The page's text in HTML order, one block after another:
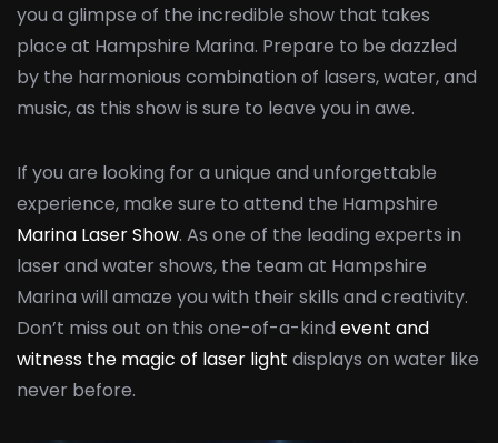
you a glimpse of the incredible show that takes
place at Hampshire Marina. Prepare to be dazzled
by the harmonious combination of lasers, water, and
music, as this show is sure to leave you in awe.
If you are looking for a unique and unforgettable
experience, make sure to attend the Hampshire
Marina Laser Show. As one of the leading experts in
laser and water shows, the team at Hampshire
Marina will amaze you with their skills and creativity.
Don’t miss out on this one-of-a-kind event and
witness the magic of laser light displays on water like
never before.